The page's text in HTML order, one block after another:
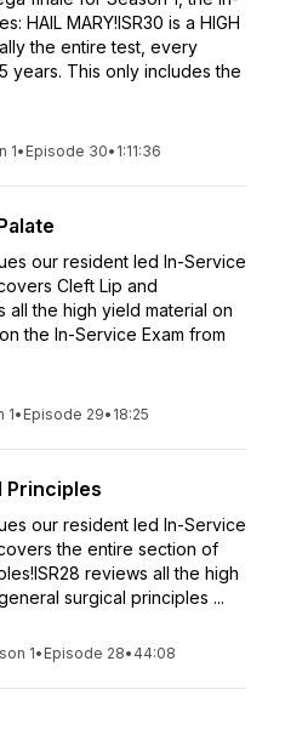
HAIL MARY!ISR30 is a HIGH
the entire test, every
years. This only includes the
1• Episode 30• 1:11:36
our resident led In-Service
Cleft Lip and
all the high yield material on
the In-Service Exam from
1• Episode 29• 18:25
Principles
our resident led In-Service
the entire section of
reviews all the high
surgical principles ...
1• Episode 28• 44:08